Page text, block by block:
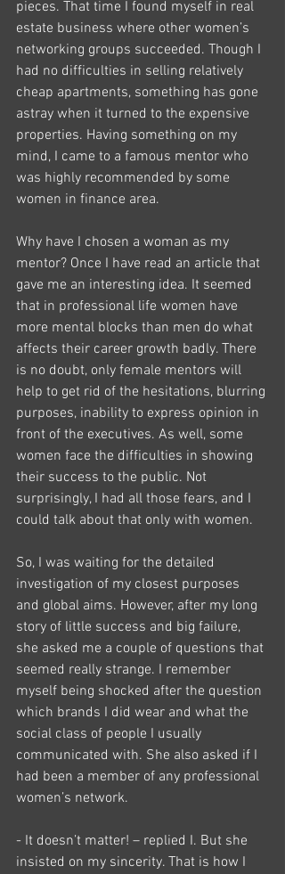
pieces. That time I found myself in real
estate business where other women’s
networking groups succeeded. Though I
had no difficulties in selling relatively
cheap apartments, something has gone
astray when it turned to the expensive
properties. Having something on my
mind, I came to a famous mentor who
was highly recommended by some
women in finance area.
Why have I chosen a woman as my
mentor? Once I have read an article that
gave me an interesting idea. It seemed
that in professional life women have
more mental blocks than men do what
affects their career growth badly. There
is no doubt, only female mentors will
help to get rid of the hesitations, blurring
purposes, inability to express opinion in
front of the executives. As well, some
women face the difficulties in showing
their success to the public. Not
surprisingly, I had all those fears, and I
could talk about that only with women.
So, I was waiting for the detailed
investigation of my closest purposes
and global aims. However, after my long
story of little success and big failure,
she asked me a couple of questions that
seemed really strange. I remember
myself being shocked after the question
which brands I did wear and what the
social class of people I usually
communicated with. She also asked if I
had been a member of any professional
women’s network.
- It doesn’t matter! – replied I. But she
insisted on my sincerity. That is how I